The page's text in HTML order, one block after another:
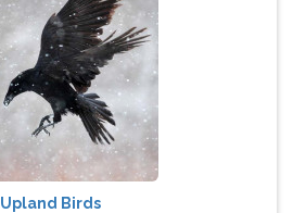
Upland Birds